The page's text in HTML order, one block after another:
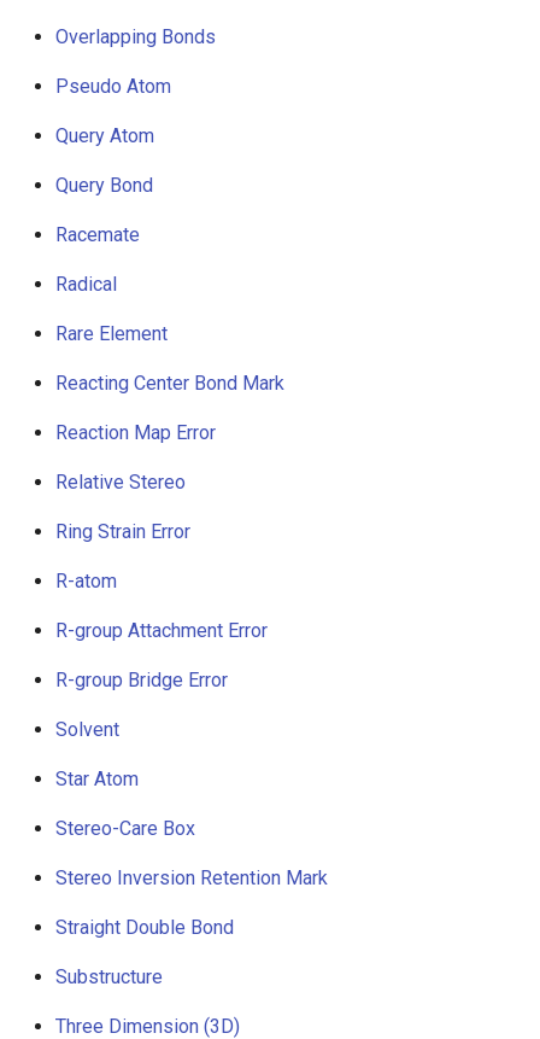
Overlapping Bonds
Pseudo Atom
Query Atom
Query Bond
Racemate
Radical
Rare Element
Reacting Center Bond Mark
Reaction Map Error
Relative Stereo
Ring Strain Error
R-atom
R-group Attachment Error
R-group Bridge Error
Solvent
Star Atom
Stereo-Care Box
Stereo Inversion Retention Mark
Straight Double Bond
Substructure
Three Dimension (3D)